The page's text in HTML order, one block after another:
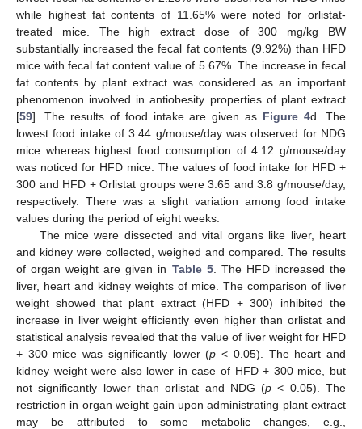
while highest fat contents of 11.65% were noted for orlistat-
treated mice. The high extract dose of 300 mg/kg BW
substantially increased the fecal fat contents (9.92%) than HFD
mice with fecal fat content value of 5.67%. The increase in fecal
fat contents by plant extract was considered as an important
phenomenon involved in antiobesity properties of plant extract
[59]. The results of food intake are given as Figure 4d. The
lowest food intake of 3.44 g/mouse/day was observed for NDG
mice whereas highest food consumption of 4.12 g/mouse/day
was noticed for HFD mice. The values of food intake for HFD +
300 and HFD + Orlistat groups were 3.65 and 3.8 g/mouse/day,
respectively. There was a slight variation among food intake
values during the period of eight weeks.
The mice were dissected and vital organs like liver, heart
and kidney were collected, weighed and compared. The results
of organ weight are given in Table 5. The HFD increased the
liver, heart and kidney weights of mice. The comparison of liver
weight showed that plant extract (HFD + 300) inhibited the
increase in liver weight efficiently even higher than orlistat and
statistical analysis revealed that the value of liver weight for HFD
+ 300 mice was significantly lower (p < 0.05). The heart and
kidney weight were also lower in case of HFD + 300 mice, but
not significantly lower than orlistat and NDG (p < 0.05). The
restriction in organ weight gain upon administrating plant extract
may be attributed to some metabolic changes, e.g.,